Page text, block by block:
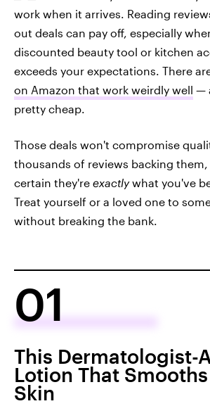
work when it arrives. Reading
out deals can pay off, especially
discounted beauty tool or kitchen
exceeds your expectations. There
on Amazon that work weirdly well —
pretty cheap.
Those deals won't compromise
thousands of reviews backing them,
certain they're exactlywhat you've
Treat yourself or a loved one to
without breaking the bank.
01
This Dermatologist-
Lotion That
Skin